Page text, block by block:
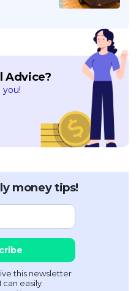
Advice?
you!
money tips!